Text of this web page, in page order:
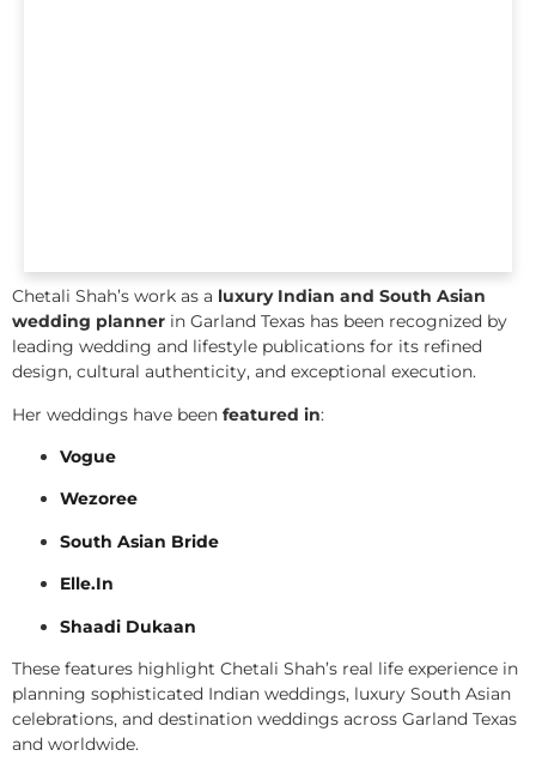
Chetali Shah’s work as a luxury Indian and South Asian
wedding planner in Garland Texas has been recognized by
leading wedding and lifestyle publications for its refined
design, cultural authenticity, and exceptional execution.
Her weddings have been featured in:
Vogue
Wezoree
South Asian Bride
Elle.In
Shaadi Dukaan
These features highlight Chetali Shah’s real life experience in
planning sophisticated Indian weddings, luxury South Asian
celebrations, and destination weddings across Garland Texas
and worldwide.